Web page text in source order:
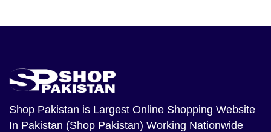
Shop Pakistan is Largest Online Shopping Website
In Pakistan (Shop Pakistan) Working Nationwide